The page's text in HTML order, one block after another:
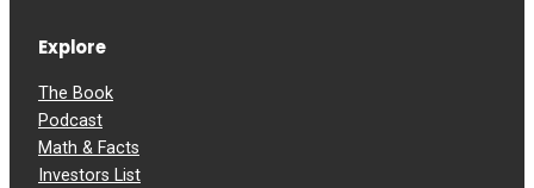
Explore
The Book
Podcast
Math & Facts
Investors List